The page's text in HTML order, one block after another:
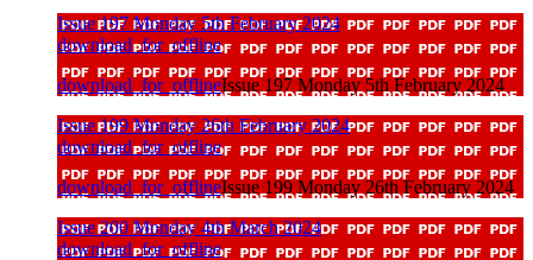
Issue 197 Monday 5th February 2024
download_for_offline
download_for_offlineIssue 197 Monday 5th February 2024
Issue 199 Monday 26th February 2024
download_for_offline
download_for_offlineIssue 199 Monday 26th February 2024
Issue 200 Monday 4th March 2024
download_for_offline